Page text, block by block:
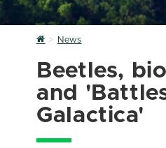
Home
News
Beetles,
and
Galactica'